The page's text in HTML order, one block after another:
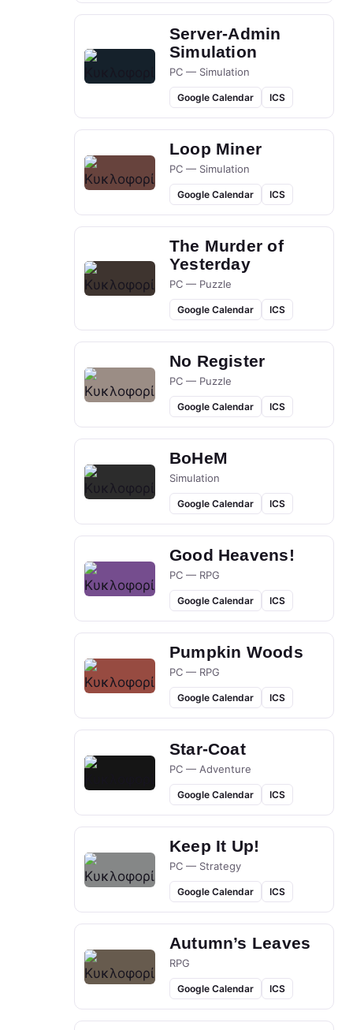
Server-Admin
Simulation
PC — Simulation
Google Calendar ICS
Loop Miner
PC — Simulation
Google Calendar ICS
The Murder of
Yesterday
PC — Puzzle
Google Calendar ICS
No Register
PC — Puzzle
Google Calendar ICS
BoHeM
Simulation
Google Calendar ICS
Good Heavens!
PC — RPG
Google Calendar ICS
Pumpkin Woods
PC — RPG
Google Calendar ICS
Star-Coat
PC — Adventure
Google Calendar ICS
Keep It Up!
PC — Strategy
Google Calendar ICS
Autumn’s Leaves
RPG
Google Calendar ICS